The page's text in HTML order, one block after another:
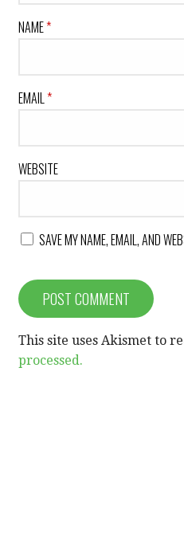
NAME*
EMAIL *
WEBSITE
SAVE MY NAME, EMAIL, AND
This site uses Akismet to
processed.